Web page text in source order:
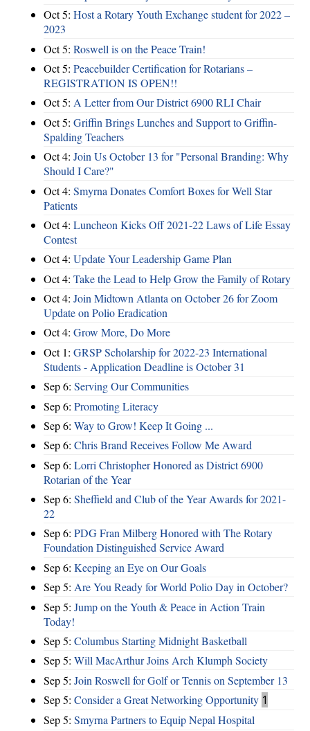
Oct 5: Host a Rotary Youth Exchange student for 2022 –
2023
Oct 5: Roswell is on the Peace Train!
Oct 5: Peacebuilder Certification for Rotarians –
REGISTRATION IS OPEN!!
Oct 5: A Letter from Our District 6900 RLI Chair
Oct 5: Griffin Brings Lunches and Support to Griffin-
Spalding Teachers
Oct 4: Join Us October 13 for "Personal Branding: Why
Should I Care?"
Oct 4: Smyrna Donates Comfort Boxes for Well Star
Patients
Oct 4: Luncheon Kicks Off 2021-22 Laws of Life Essay
Contest
Oct 4: Update Your Leadership Game Plan
Oct 4: Take the Lead to Help Grow the Family of Rotary
Oct 4: Join Midtown Atlanta on October 26 for Zoom
Update on Polio Eradication
Oct 4: Grow More, Do More
Oct 1: GRSP Scholarship for 2022-23 International
Students - Application Deadline is October 31
Sep 6: Serving Our Communities
Sep 6: Promoting Literacy
Sep 6: Way to Grow! Keep It Going ...
Sep 6: Chris Brand Receives Follow Me Award
Sep 6: Lorri Christopher Honored as District 6900
Rotarian of the Year
Sep 6: Sheffield and Club of the Year Awards for 2021-
22
Sep 6: PDG Fran Milberg Honored with The Rotary
Foundation Distinguished Service Award
Sep 6: Keeping an Eye on Our Goals
Sep 5: Are You Ready for World Polio Day in October?
Sep 5: Jump on the Youth & Peace in Action Train
Today!
Sep 5: Columbus Starting Midnight Basketball
Sep 5: Will MacArthur Joins Arch Klumph Society
Sep 5: Join Roswell for Golf or Tennis on September 13
Sep 5: Consider a Great Networking Opportunity 1
Sep 5: Smyrna Partners to Equip Nepal Hospital